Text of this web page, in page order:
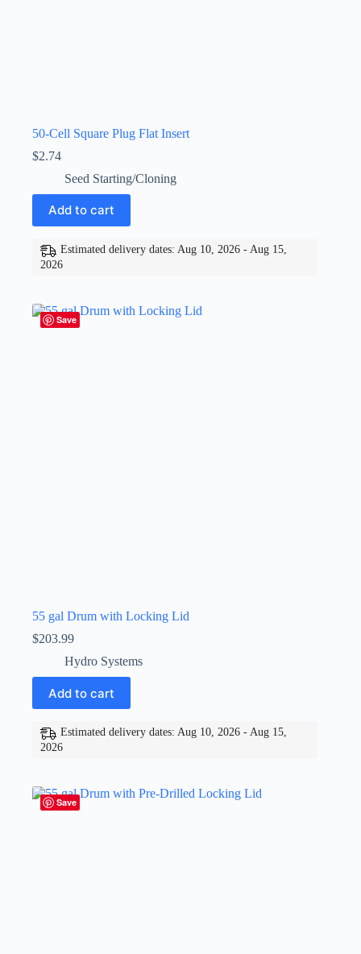
50-Cell Square Plug Flat Insert
$2.74
Seed Starting/Cloning
Add to cart
Estimated delivery dates: Aug 10, 2026 - Aug 15,
2026
Save
55 gal Drum with Locking Lid
$203.99
Hydro Systems
Add to cart
Estimated delivery dates: Aug 10, 2026 - Aug 15,
2026
Save